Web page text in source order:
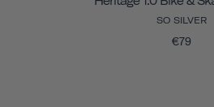
SO SILVER
€79